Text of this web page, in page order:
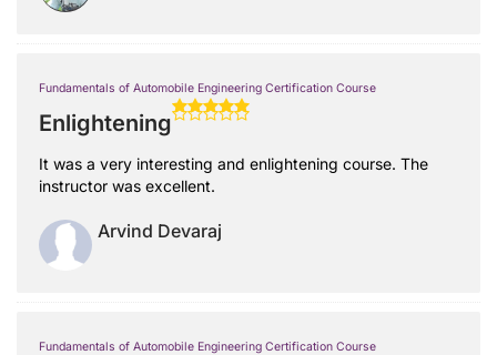
Fundamentals of Automobile Engineering Certification Course
Enlightening
It was a very interesting and enlightening course. The
instructor was excellent.
Arvind Devaraj
Fundamentals of Automobile Engineering Certification Course